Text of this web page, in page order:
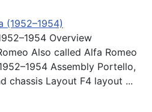
Overview
Also called Alfa Romeo
Assembly Portello,
chassis Layout F4 layout ...